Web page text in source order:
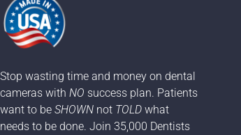
Stop wasting time and money on dental
cameras with NO success plan. Patients
want to be SHOWN not TOLD what
needs to be done. Join 35,000 Dentists